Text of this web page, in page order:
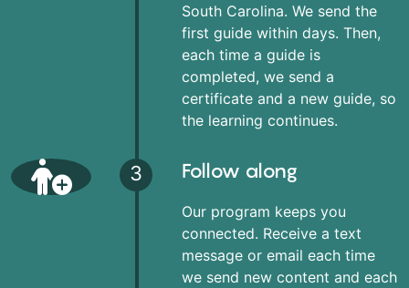
South Carolina. We send the
first guide within days. Then,
each time a guide is
completed, we send a
certificate and a new guide, so
the learning continues.
3 Follow along
Our program keeps you
connected. Receive a text
message or email each time
we send new content and each